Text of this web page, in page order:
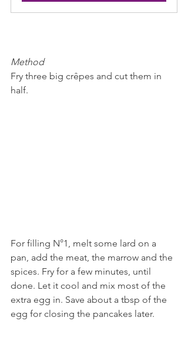
Method
Fry three big crêpes and cut them in
half.
For filling N°1, melt some lard on a
pan, add the meat, the marrow and the
spices. Fry for a few minutes, until
done. Let it cool and mix most of the
extra egg in. Save about a tbsp of the
egg for closing the pancakes later.